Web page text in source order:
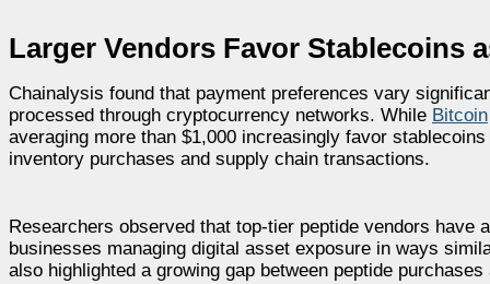
Larger Vendors Favor Stablecoins
Chainalysis found that payment preferences vary
processed through cryptocurrency networks. While Bitcoin
averaging more than $1,000 increasingly favor
inventory purchases and supply chain transactions.
Researchers observed that top-tier peptide vendors have
businesses managing digital asset exposure in ways
also highlighted a growing gap between peptide